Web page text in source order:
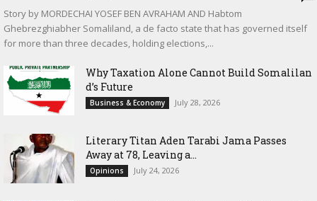
Story by MORDECHAI YOSEF BEN AVRAHAM AND Habtom
Ghebrezghiabher Somaliland, a de facto state that has governed itself
for more than three decades, holding elections,...
Why Taxation Alone Cannot Build Somalilan
d’s Future
Business & Economy July 28, 2026
Literary Titan Aden Tarabi Jama Passes
Away at 78, Leaving a...
Opinions July 24, 2026